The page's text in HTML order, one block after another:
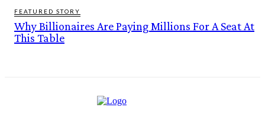
FEATURED STORY
Why Billionaires Are Paying Millions For A Seat At
This Table